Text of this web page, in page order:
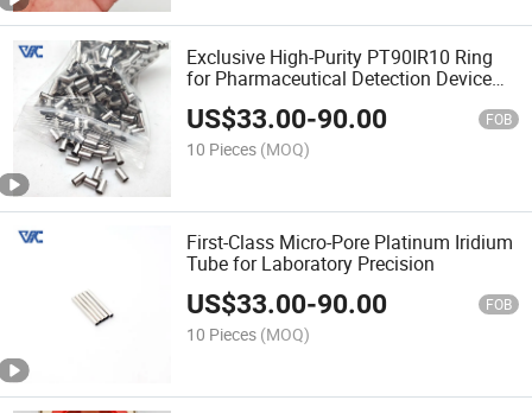
Exclusive High-Purity PT90IR10 Ring
for Pharmaceutical Detection Device
Fitting
US$33.00-90.00 FOB
10 Pieces (MOQ)
First-Class Micro-Pore Platinum Iridium
Tube for Laboratory Precision
US$33.00-90.00 FOB
10 Pieces (MOQ)